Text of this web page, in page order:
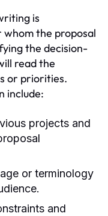
is
the proposal
the decision-
read the
or priorities.
include:
projects and
or terminology
and